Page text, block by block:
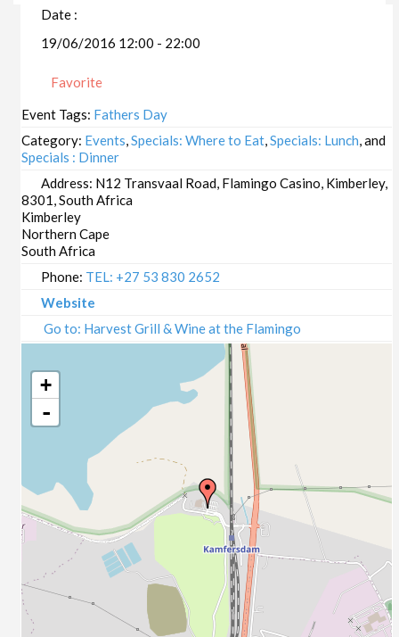
Date :
19/06/2016 12:00 - 22:00
Favorite
Event Tags: Fathers Day
Category: Events,Specials: Where to Eat,Specials: Lunch, and
Specials : Dinner
Address: N12 Transvaal Road, Flamingo Casino, Kimberley,
8301, South Africa
Kimberley
Northern Cape
South Africa
Phone: TEL: +27 53 830 2652
Website
Go to: Harvest Grill & Wine at the Flamingo
+
-